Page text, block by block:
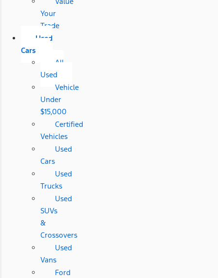
Your
Trade
Used
Cars
All
Used
Vehicle
Under
$15,000
Certified
Vehicles
Used
Cars
Used
Trucks
Used
SUVs
&
Crossovers
Used
Vans
Ford